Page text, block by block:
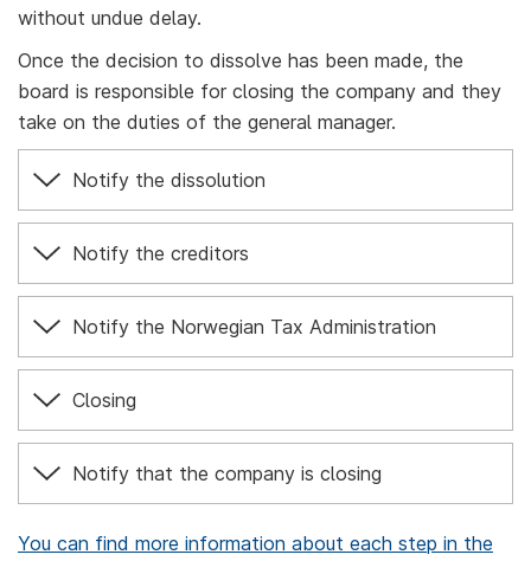
without undue delay.
Once the decision to dissolve has been made, the
board is responsible for closing the company and they
take on the duties of the general manager.
Notify the dissolution
Notify the creditors
Notify the Norwegian Tax Administration
Closing
Notify that the company is closing
You can find more information about each step in the